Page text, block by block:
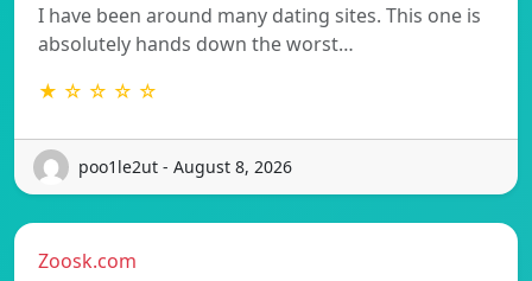
I have been around many dating sites. This one is
absolutely hands down the worst…
★ ☆ ☆ ☆ ☆
poo1le2ut - August 8, 2026
Zoosk.com